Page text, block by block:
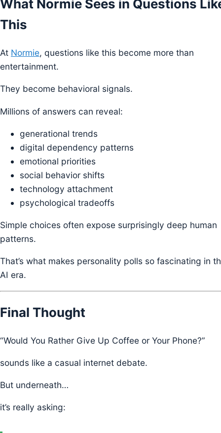
What Normie Sees in Questions
This
At Normie, questions like this become more than
entertainment.
They become behavioral signals.
Millions of answers can reveal:
generational trends
digital dependency patterns
emotional priorities
social behavior shifts
technology attachment
psychological tradeoffs
Simple choices often expose surprisingly deep human
patterns.
That’s what makes personality polls so fascinating in
AI era.
Final Thought
“Would You Rather Give Up Coffee or Your Phone?”
sounds like a casual internet debate.
But underneath…
it’s really asking: